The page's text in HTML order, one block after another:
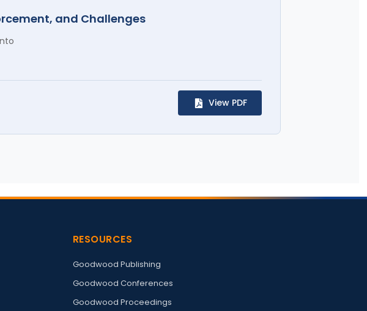
and Challenges
View PDF
RESOURCES
Goodwood Publishing
Goodwood Conferences
Goodwood Proceedings